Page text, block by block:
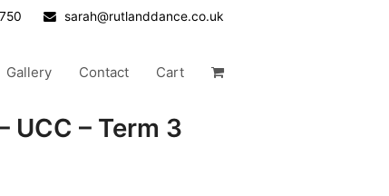
sarah@rutlanddance.co.uk
Gallery Contact Cart
UCC – Term 3